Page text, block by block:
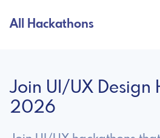
All Hackathons
Join UI/UX Design
2026